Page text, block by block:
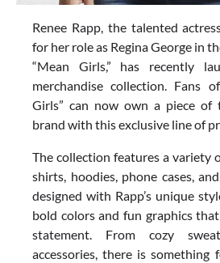
Renee Rapp, the talented
for her role as Regina George in
“Mean Girls,” has recently
merchandise collection. Fans
Girls” can now own a piece of
brand with this exclusive line of
The collection features a variety
shirts, hoodies, phone cases,
designed with Rapp’s unique
bold colors and fun graphics
statement. From cozy
accessories, there is